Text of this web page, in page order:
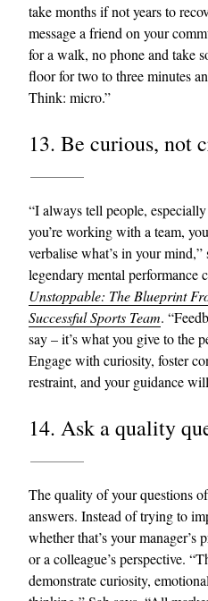
take months if not years to
message a friend on your
for a walk, no phone and take
floor for two to three minutes
Think: micro.”
13. Be curious, not
“I always tell people,
you’re working with a team,
verbalise what’s in your
legendary mental performance
Unstoppable: The Blueprint
Successful Sports Team.
say – it’s what you give to the
Engage with curiosity, foster
restraint, and your guidance
14. Ask a quality
The quality of your questions
answers. Instead of trying to
whether that’s your manager’s
or a colleague’s perspective.
demonstrate curiosity,